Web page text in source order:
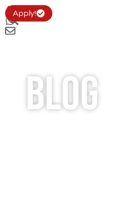
Apply!
Blog